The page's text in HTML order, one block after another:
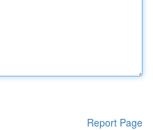
Report Page